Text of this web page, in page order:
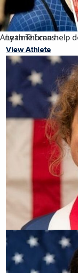
Any time I can help
Leah Thomas
View Athlete